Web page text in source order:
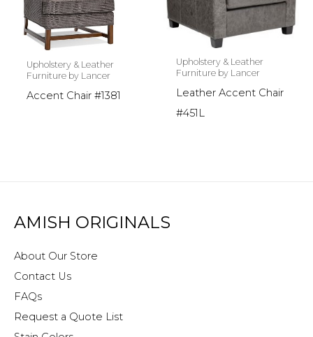
Upholstery & Leather
Furniture by Lancer
Accent Chair #1381
Upholstery & Leather
Furniture by Lancer
Leather Accent Chair
#451L
AMISH ORIGINALS
About Our Store
Contact Us
FAQs
Request a Quote List